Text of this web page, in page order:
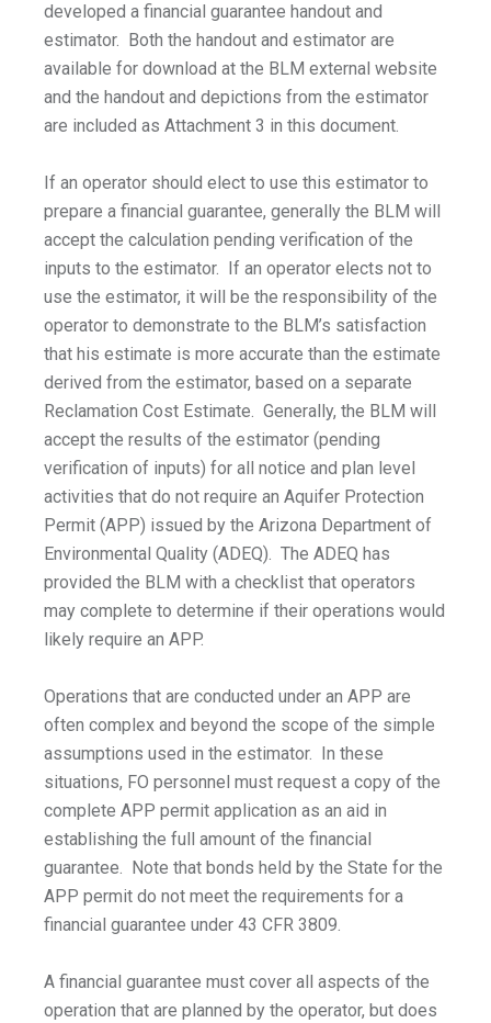
developed a financial guarantee handout and
estimator. Both the handout and estimator are
available for download at the BLM external website
and the handout and depictions from the estimator
are included as Attachment 3 in this document.
If an operator should elect to use this estimator to
prepare a financial guarantee, generally the BLM will
accept the calculation pending verification of the
inputs to the estimator. If an operator elects not to
use the estimator, it will be the responsibility of the
operator to demonstrate to the BLM’s satisfaction
that his estimate is more accurate than the estimate
derived from the estimator, based on a separate
Reclamation Cost Estimate. Generally, the BLM will
accept the results of the estimator (pending
verification of inputs) for all notice and plan level
activities that do not require an Aquifer Protection
Permit (APP) issued by the Arizona Department of
Environmental Quality (ADEQ). The ADEQ has
provided the BLM with a checklist that operators
may complete to determine if their operations would
likely require an APP.
Operations that are conducted under an APP are
often complex and beyond the scope of the simple
assumptions used in the estimator. In these
situations, FO personnel must request a copy of the
complete APP permit application as an aid in
establishing the full amount of the financial
guarantee. Note that bonds held by the State for the
APP permit do not meet the requirements for a
financial guarantee under 43 CFR 3809.
A financial guarantee must cover all aspects of the
operation that are planned by the operator, but does